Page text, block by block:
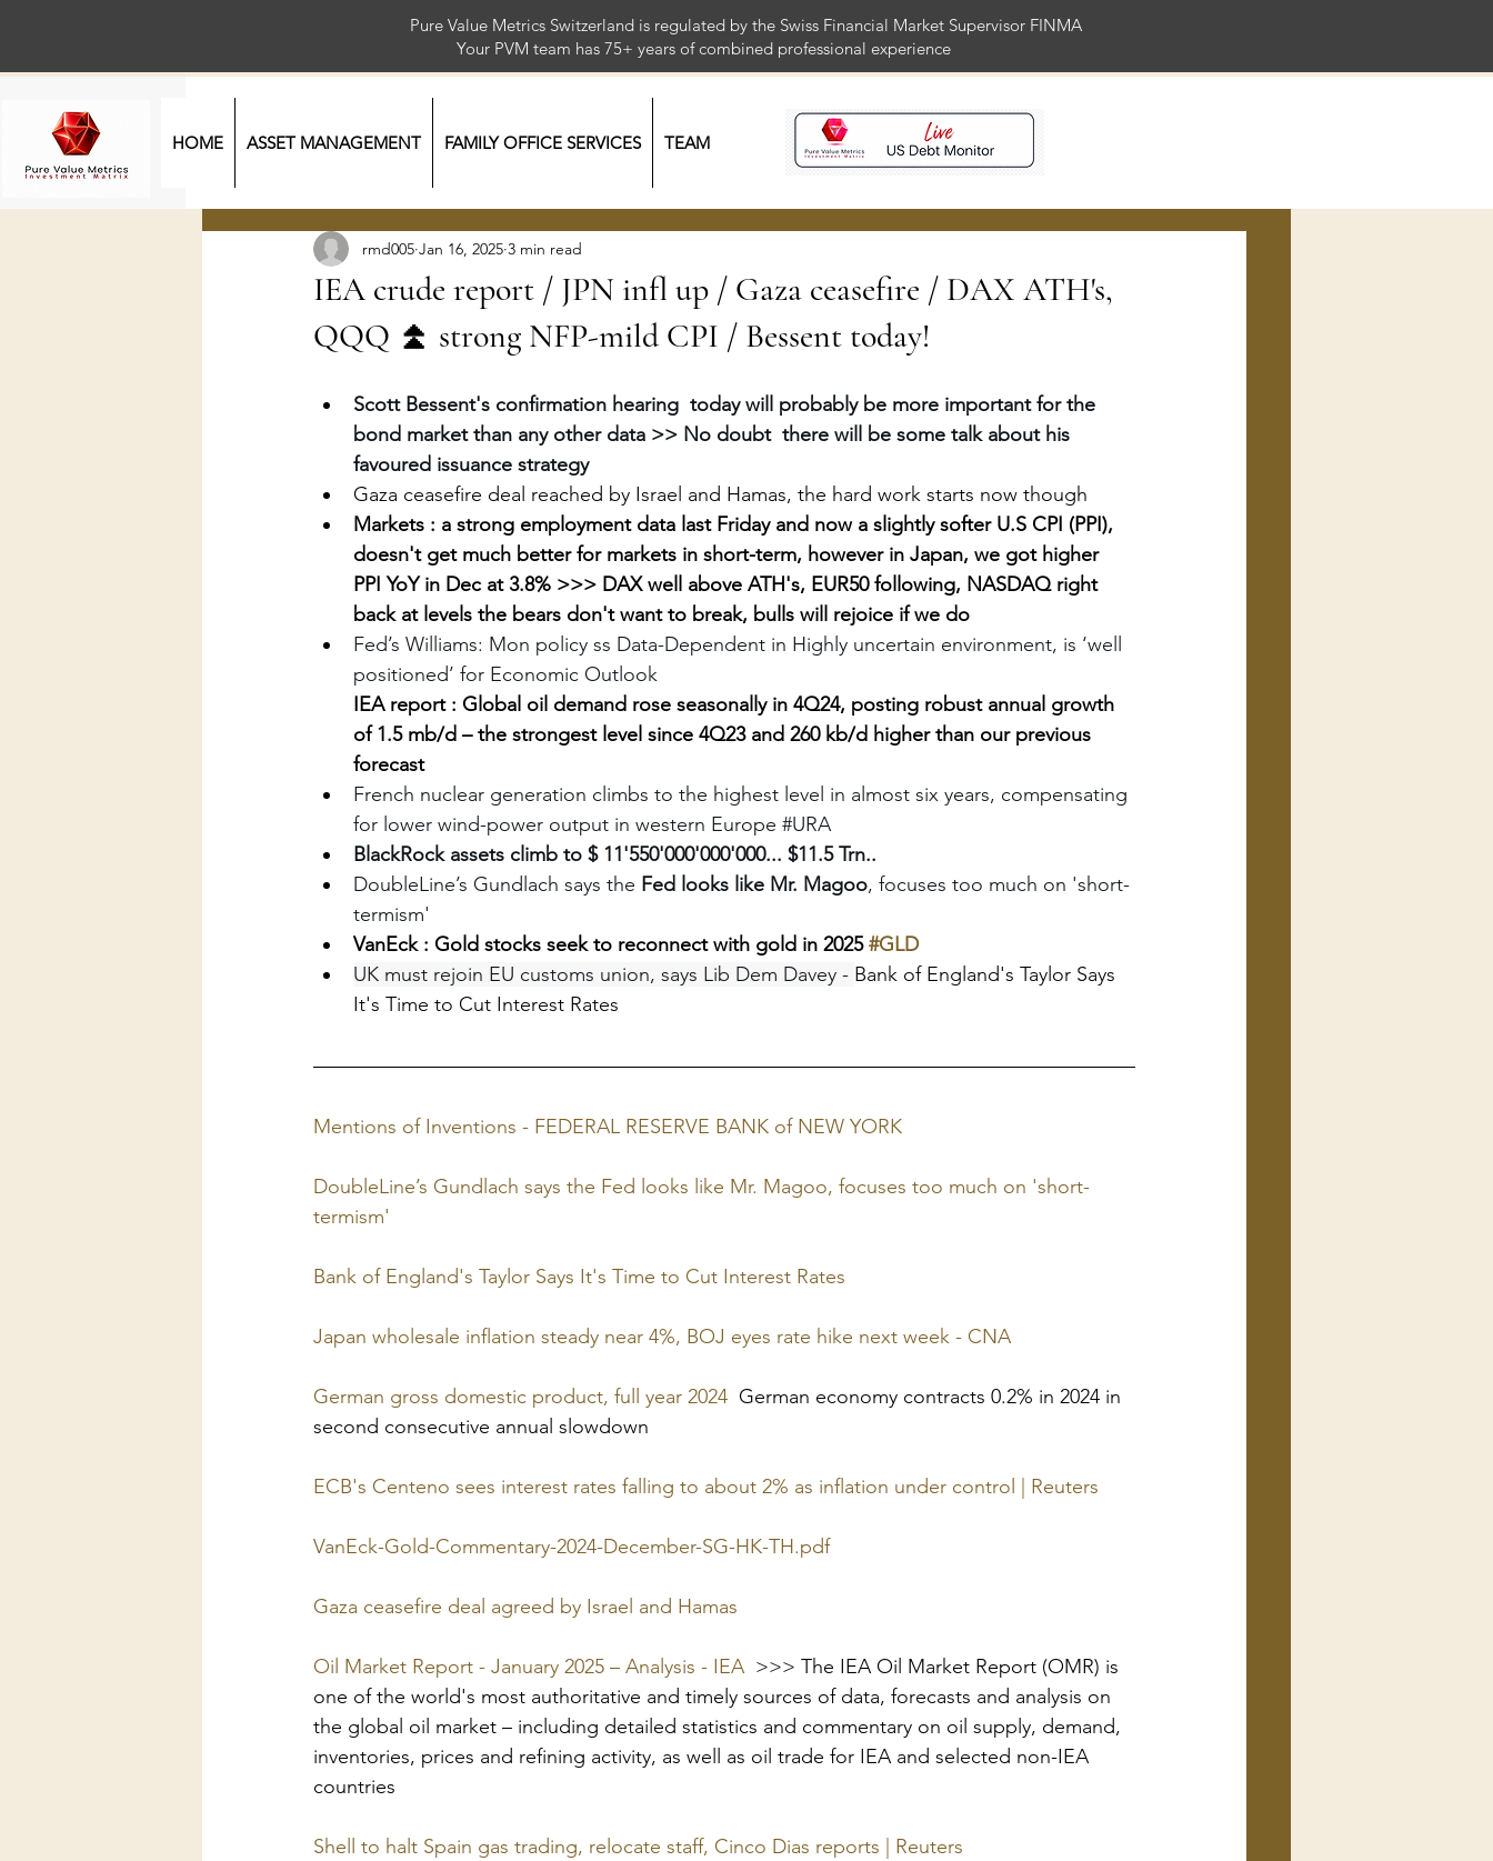
Pure Value Metrics Switzerland is regulated by the Swiss Financial Market Supervisor FINMA
Your PVM team has 75+ years of combined professional experience
HOME ASSET MANAGEMENT FAMILY OFFICE SERVICES TEAM
IEA crude report / JPN infl up / Gaza ceasefire / DAX ATH's,
QQQ ⏫ strong NFP-mild CPI / Bessent today!
rmd005 Jan 16, 2025 3 min read
Scott Bessent's confirmation hearing  today will probably be more important for the
bond market than any other data >> No doubt  there will be some talk about his
favoured issuance strategy
Gaza ceasefire deal reached by Israel and Hamas, the hard work starts now though
Markets : a strong employment data last Friday and now a slightly softer U.S CPI (PPI),
doesn't get much better for markets in short-term, however in Japan, we got higher
PPI YoY in Dec at 3.8% >>> DAX well above ATH's, EUR50 following, NASDAQ right
back at levels the bears don't want to break, bulls will rejoice if we do
Fed’s Williams: Mon policy ss Data-Dependent in Highly uncertain environment, is ‘well
positioned’ for Economic Outlook
IEA report : Global oil demand rose seasonally in 4Q24, posting robust annual growth
of 1.5 mb/d – the strongest level since 4Q23 and 260 kb/d higher than our previous
forecast
French nuclear generation climbs to the highest level in almost six years, compensating
for lower wind-power output in western Europe #URA
BlackRock assets climb to $ 11'550'000'000'000... $11.5 Trn..
DoubleLine’s Gundlach says the Fed looks like Mr. Magoo, focuses too much on 'short-
termism'
VanEck : Gold stocks seek to reconnect with gold in 2025 #GLD
UK must rejoin EU customs union, says Lib Dem Davey - Bank of England's Taylor Says
It's Time to Cut Interest Rates
Mentions of Inventions - FEDERAL RESERVE BANK of NEW YORK
DoubleLine’s Gundlach says the Fed looks like Mr. Magoo, focuses too much on 'short-
termism'
Bank of England's Taylor Says It's Time to Cut Interest Rates
Japan wholesale inflation steady near 4%, BOJ eyes rate hike next week - CNA
German gross domestic product, full year 2024
  German economy contracts 0.2% in 2024 in
second consecutive annual slowdown
ECB's Centeno sees interest rates falling to about 2% as inflation under control | Reuters
VanEck-Gold-Commentary-2024-December-SG-HK-TH.pdf
Gaza ceasefire deal agreed by Israel and Hamas
Oil Market Report - January 2025 – Analysis - IEA
  >>>
The IEA Oil Market Report (OMR) is
one of the world's most authoritative and timely sources of data, forecasts and analysis on
the global oil market – including detailed statistics and commentary on oil supply, demand,
inventories, prices and refining activity, as well as oil trade for IEA and selected non-IEA
countries
Shell to halt Spain gas trading, relocate staff, Cinco Dias reports | Reuters